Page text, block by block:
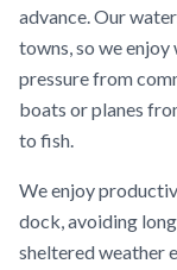
advance. Our
towns, so we
pressure from
boats or planes
to fish.
We enjoy
dock, avoiding
sheltered weather